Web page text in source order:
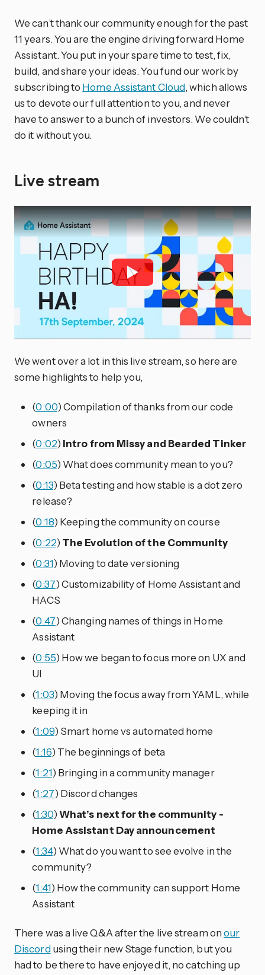
We can’t thank our community enough for the past
11 years. You are the engine driving forward Home
Assistant. You put in your spare time to test, fix,
build, and share your ideas. You fund our work by
subscribing to Home Assistant Cloud, which allows
us to devote our full attention to you, and never
have to answer to a bunch of investors. We couldn’t
do it without you.
Live stream
We went over a lot in this live stream, so here are
some highlights to help you,
(0:00) Compilation of thanks from our code
owners
(0:02) Intro from Missy and Bearded Tinker
(0:05) What does community mean to you?
(0:13) Beta testing and how stable is a dot zero
release?
(0:18) Keeping the community on course
(0:22) The Evolution of the Community
(0:31) Moving to date versioning
(0:37) Customizability of Home Assistant and
HACS
(0:47) Changing names of things in Home
Assistant
(0:55) How we began to focus more on UX and
UI
(1:03) Moving the focus away from YAML, while
keeping it in
(1:09) Smart home vs automated home
(1:16) The beginnings of beta
(1:21) Bringing in a community manager
(1:27) Discord changes
(1:30)What’s next for the community -
Home Assistant Day announcement
(1:34) What do you want to see evolve in the
community?
(1:41) How the community can support Home
Assistant
There was a live Q&A after the live stream onour
Discordusing their new Stage function, but you
had to be there to have enjoyed it, no catching up